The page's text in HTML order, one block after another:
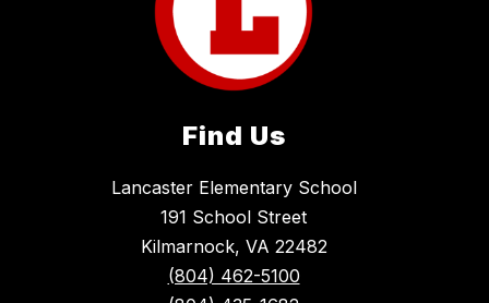
Find Us
Lancaster Elementary School
191 School Street
Kilmarnock, VA 22482
(804) 462-5100